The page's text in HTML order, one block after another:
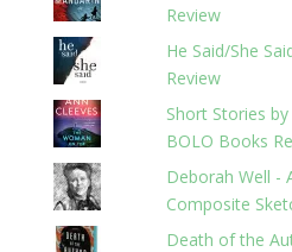
Review
He Said/She
Review
Short Stories
BOLO Books
Deborah Well -
Composite
Death of the